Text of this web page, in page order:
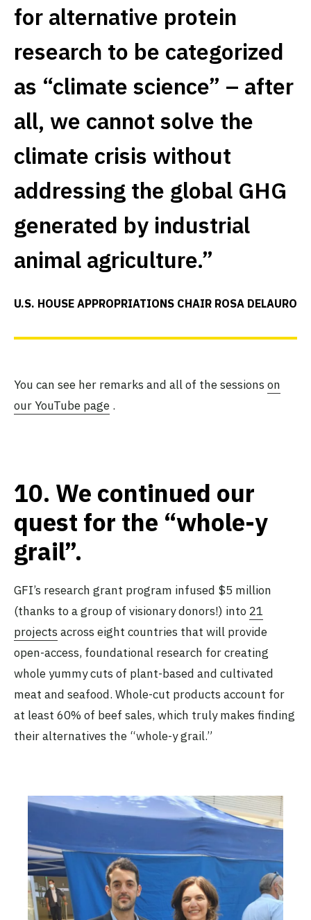
for alternative protein
research to be categorized
as “climate science” – after
all, we cannot solve the
climate crisis without
addressing the global GHG
generated by industrial
animal agriculture.”
U.S. HOUSE APPROPRIATIONS CHAIR ROSA DELAURO
You can see her remarks and all of the sessions on
our YouTube page .
10. We continued our
quest for the “whole-y
grail”.
GFI’s research grant program infused $5 million
(thanks to a group of visionary donors!) into 21
projects across eight countries that will provide
open-access, foundational research for creating
whole yummy cuts of plant-based and cultivated
meat and seafood. Whole-cut products account for
at least 60% of beef sales, which truly makes finding
their alternatives the “whole-y grail.”